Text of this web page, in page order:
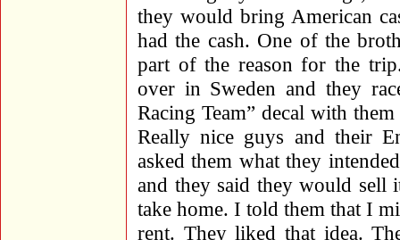
they would bring American
had the cash. One of the
part of the reason for the
over in Sweden and they
Racing Team” decal with
Really nice guys and their
asked them what they
and they said they would sell
take home. I told them that I
rent. They liked that idea.